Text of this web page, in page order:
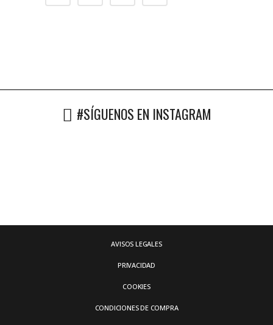
#SÍGUENOS EN INSTAGRAM
AVISOS LEGALES
PRIVACIDAD
COOKIES
CONDICIONES DE COMPRA